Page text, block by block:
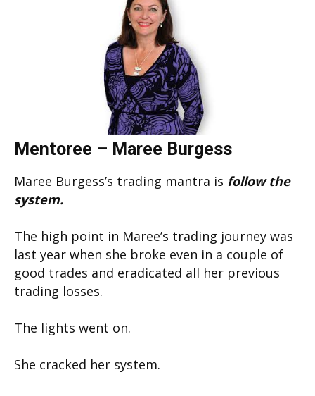
Mentoree – Maree Burgess
Maree Burgess’s trading mantra is follow the
system.
The high point in Maree’s trading journey was
last year when she broke even in a couple of
good trades and eradicated all her previous
trading losses.
The lights went on.
She cracked her system.